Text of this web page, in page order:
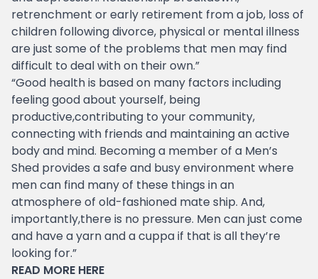
retrenchment or early retirement from a job, loss of
children following divorce, physical or mental illness
are just some of the problems that men may find
difficult to deal with on their own.”
“Good health is based on many factors including
feeling good about yourself, being
productive,contributing to your community,
connecting with friends and maintaining an active
body and mind. Becoming a member of a Men’s
Shed provides a safe and busy environment where
men can find many of these things in an
atmosphere of old-fashioned mate ship. And,
importantly,there is no pressure. Men can just come
and have a yarn and a cuppa if that is all they’re
looking for.”
READ MORE HERE